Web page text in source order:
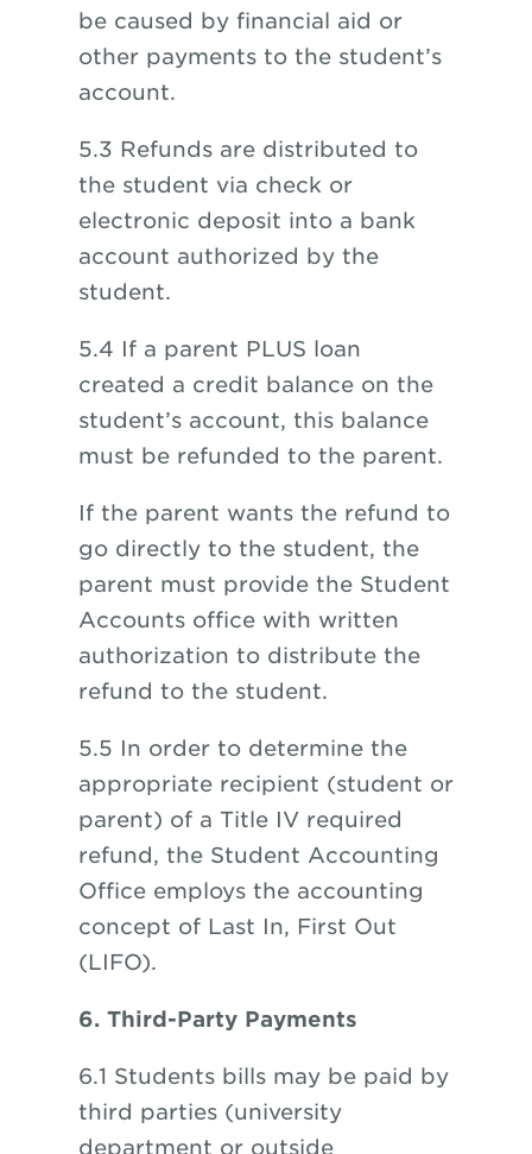
be caused by financial aid or
other payments to the student’s
account.
5.3 Refunds are distributed to
the student via check or
electronic deposit into a bank
account authorized by the
student.
5.4 If a parent PLUS loan
created a credit balance on the
student’s account, this balance
must be refunded to the parent.
If the parent wants the refund to
go directly to the student, the
parent must provide the Student
Accounts office with written
authorization to distribute the
refund to the student.
5.5 In order to determine the
appropriate recipient (student or
parent) of a Title IV required
refund, the Student Accounting
Office employs the accounting
concept of Last In, First Out
(LIFO).
6. Third-Party Payments
6.1 Students bills may be paid by
third parties (university
department or outside